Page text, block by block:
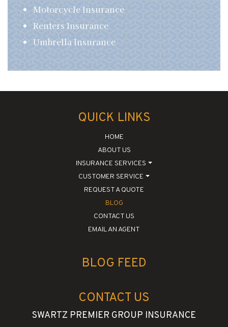
Motorcycle Insurance
Renters Insurance
Umbrella Insurance
QUICK LINKS
HOME
ABOUT US
INSURANCE SERVICES
CUSTOMER SERVICE
REQUEST A QUOTE
BLOG
CONTACT US
EMAIL AN AGENT
BLOG FEED
CONTACT US
SWARTZ PREMIER GROUP INSURANCE